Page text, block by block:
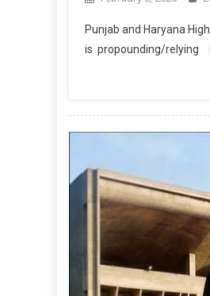
Punjab and Haryana
is propounding/relying